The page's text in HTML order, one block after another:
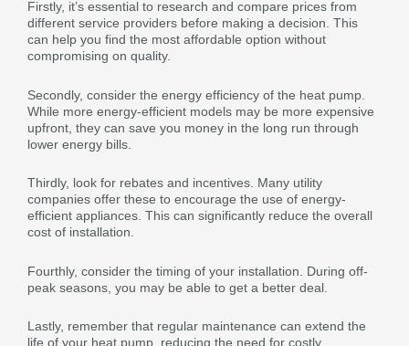
Firstly, it’s essential to research and compare prices from
different service providers before making a decision. This
can help you find the most affordable option without
compromising on quality.
Secondly, consider the energy efficiency of the heat pump.
While more energy-efficient models may be more expensive
upfront, they can save you money in the long run through
lower energy bills.
Thirdly, look for rebates and incentives. Many utility
companies offer these to encourage the use of energy-
efficient appliances. This can significantly reduce the overall
cost of installation.
Fourthly, consider the timing of your installation. During off-
peak seasons, you may be able to get a better deal.
Lastly, remember that regular maintenance can extend the
life of your heat pump, reducing the need for costly